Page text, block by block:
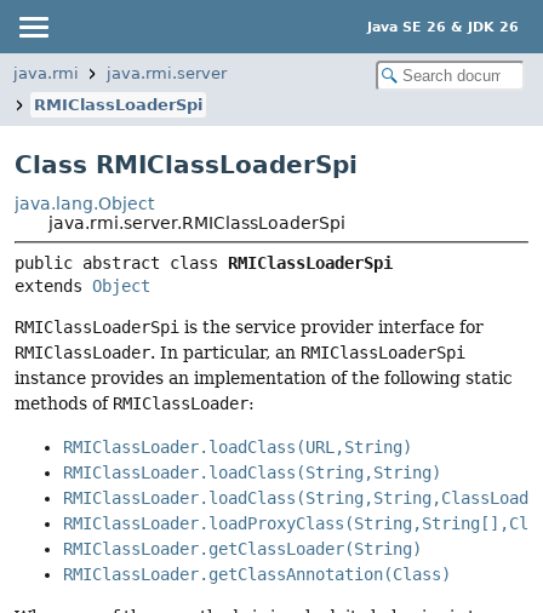
Java SE 26 & JDK 26
java.rmi
java.rmi.server
RMIClassLoaderSpi
Class RMIClassLoaderSpi
java.lang.Object
java.rmi.server.RMIClassLoaderSpi
public abstract class RMIClassLoaderSpi
extends Object
RMIClassLoaderSpi is the service provider interface for
RMIClassLoader. In particular, an RMIClassLoaderSpi
instance provides an implementation of the following static
methods of RMIClassLoader:
RMIClassLoader.loadClass(URL,String)
RMIClassLoader.loadClass(String,String)
RMIClassLoader.getClassLoader(String)
RMIClassLoader.getClassAnnotation(Class)